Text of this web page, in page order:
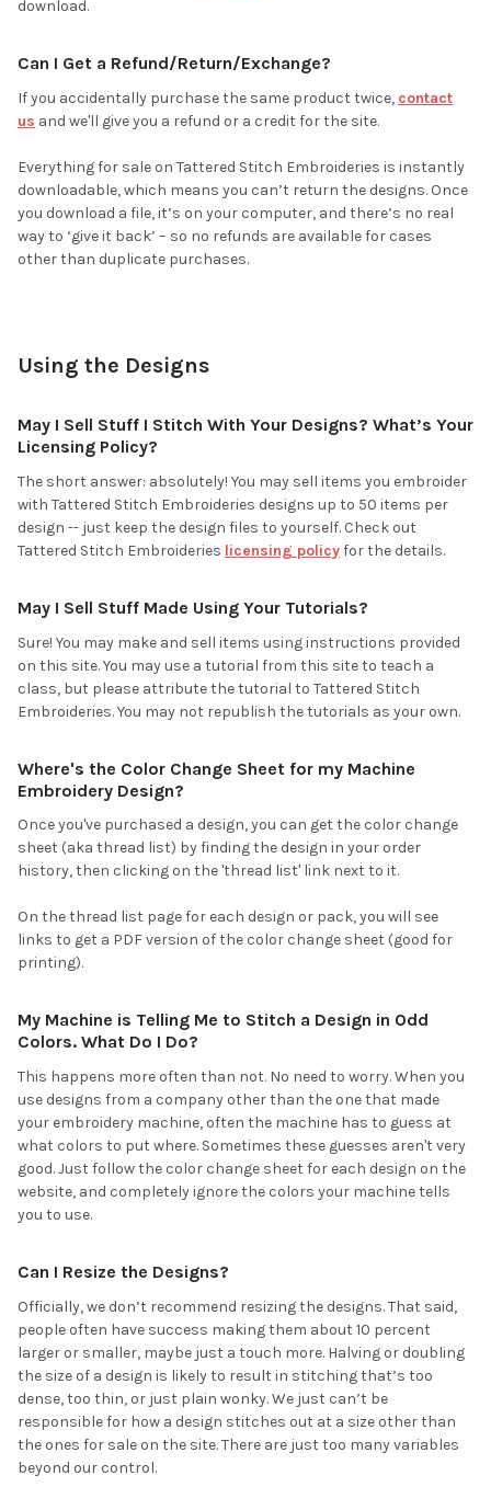
download.
Can I Get a Refund/Return/Exchange?
If you accidentally purchase the same product twice, contact
us and we'll give you a refund or a credit for the site.
Everything for sale on Tattered Stitch Embroideries is instantly
downloadable, which means you can’t return the designs. Once
you download a file, it’s on your computer, and there’s no real
way to ‘give it back’ – so no refunds are available for cases
other than duplicate purchases.
Using the Designs
May I Sell Stuff I Stitch With Your Designs? What’s Your
Licensing Policy?
The short answer: absolutely! You may sell items you embroider
with Tattered Stitch Embroideries designs up to 50 items per
design -- just keep the design files to yourself. Check out
Tattered Stitch Embroideries licensing policyfor the details.
May I Sell Stuff Made Using Your Tutorials?
Sure! You may make and sell items using instructions provided
on this site. You may use a tutorial from this site to teach a
class, but please attribute the tutorial to Tattered Stitch
Embroideries. You may not republish the tutorials as your own.
Where's the Color Change Sheet for my Machine
Embroidery Design?
Once you've purchased a design, you can get the color change
sheet (aka thread list) by finding the design in your order
history, then clicking on the 'thread list' link next to it.
On the thread list page for each design or pack, you will see
links to get a PDF version of the color change sheet (good for
printing).
My Machine is Telling Me to Stitch a Design in Odd
Colors. What Do I Do?
This happens more often than not. No need to worry. When you
use designs from a company other than the one that made
your embroidery machine, often the machine has to guess at
what colors to put where. Sometimes these guesses aren't very
good. Just follow the color change sheet for each design on the
website, and completely ignore the colors your machine tells
you to use.
Can I Resize the Designs?
Officially, we don’t recommend resizing the designs. That said,
people often have success making them about 10 percent
larger or smaller, maybe just a touch more. Halving or doubling
the size of a design is likely to result in stitching that’s too
dense, too thin, or just plain wonky. We just can’t be
responsible for how a design stitches out at a size other than
the ones for sale on the site. There are just too many variables
beyond our control.